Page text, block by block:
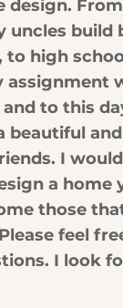
design.
uncles build
to high
assignment
to this
beautiful
I
a home
those
feel
I look